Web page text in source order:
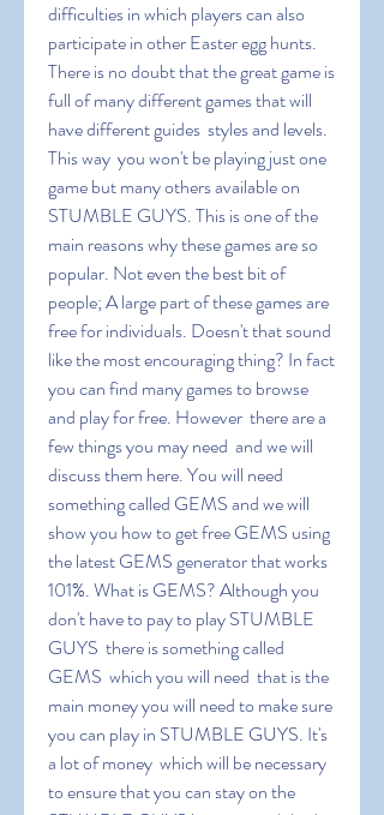
difficulties in which players can also
participate in other Easter egg hunts.
There is no doubt that the great game is
full of many different games that will
have different guides  styles and levels.
This way  you won't be playing just one
game but many others available on
STUMBLE GUYS. This is one of the
main reasons why these games are so
popular. Not even the best bit of
people; A large part of these games are
free for individuals. Doesn't that sound
like the most encouraging thing? In fact
you can find many games to browse
and play for free. However  there are a
few things you may need  and we will
discuss them here. You will need
something called GEMS and we will
show you how to get free GEMS using
the latest GEMS generator that works
101%. What is GEMS? Although you
don't have to pay to play STUMBLE
GUYS  there is something called
GEMS  which you will need  that is the
main money you will need to make sure
you can play in STUMBLE GUYS. It's
a lot of money  which will be necessary
to ensure that you can stay on the